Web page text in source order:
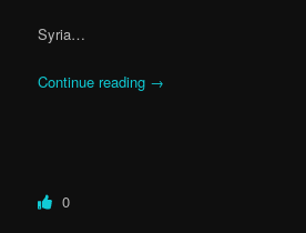
Syria…
Continue reading →
0